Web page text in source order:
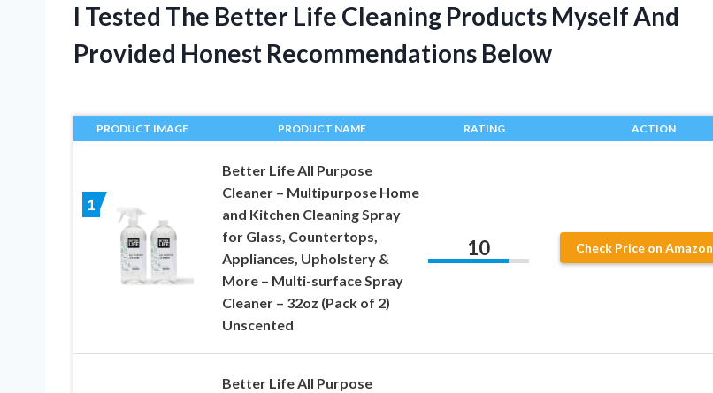
I Tested The Better Life Cleaning Products Myself And
Provided Honest Recommendations Below
PRODUCT IMAGE PRODUCT NAME RATING ACTION
1
Better Life All Purpose
Cleaner – Multipurpose Home
and Kitchen Cleaning Spray
for Glass, Countertops,
Appliances, Upholstery &
More – Multi-surface Spray
Cleaner – 32oz (Pack of 2)
Unscented
10 Check Price on Amazon
Better Life All Purpose